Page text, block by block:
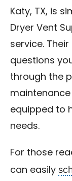
Katy, TX, is
Dryer Vent
service.
questions
through the
equipped to
needs.
For those
can easily